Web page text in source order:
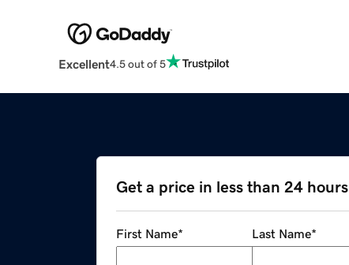
Excellent4.5 out of 5
Get a price in less than 24 hours
First Name* Last Name*